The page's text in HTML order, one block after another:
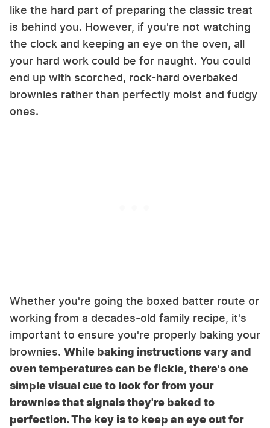
like the hard part of preparing the classic treat
is behind you. However, if you're not watching
the clock and keeping an eye on the oven, all
your hard work could be for naught. You could
end up with scorched, rock-hard overbaked
brownies rather than perfectly moist and fudgy
ones.
Whether you're going the boxed batter route or
working from a decades-old family recipe, it's
important to ensure you're properly baking your
brownies. While baking instructions vary and
oven temperatures can be fickle, there's one
simple visual cue to look for from your
brownies that signals they're baked to
perfection. The key is to keep an eye out for